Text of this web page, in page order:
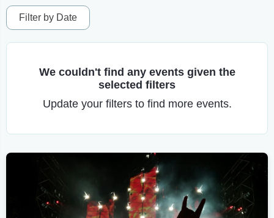
Filter by Date
We couldn't find any events given the
selected filters
Update your filters to find more events.